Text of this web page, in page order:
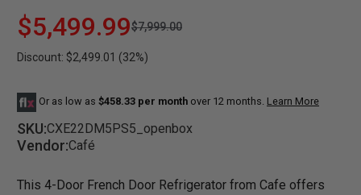
$5,499.99$7,999.00
Discount: $2,499.01 (32%)
Or as low as $458.33 per month over 12 months. Learn More
SKU:CXE22DM5PS5_openbox
Vendor:Café
This 4-Door French Door Refrigerator from Cafe offers